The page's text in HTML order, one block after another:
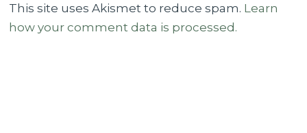
This site uses Akismet to reduce spam. Learn
how your comment data is processed.